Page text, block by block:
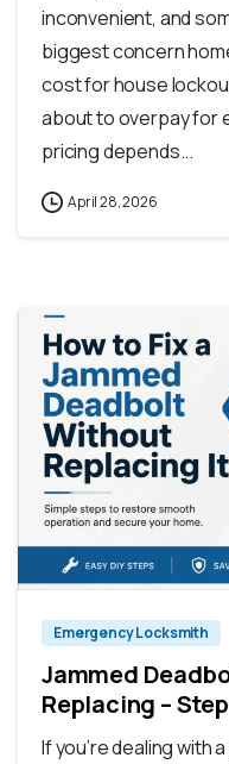
inconvenient, and
biggest concern
cost for house
about to overpay for
pricing depends...
April 28, 2026
Emergency Locksmith
Jammed
Replacing –
If you’re dealing with